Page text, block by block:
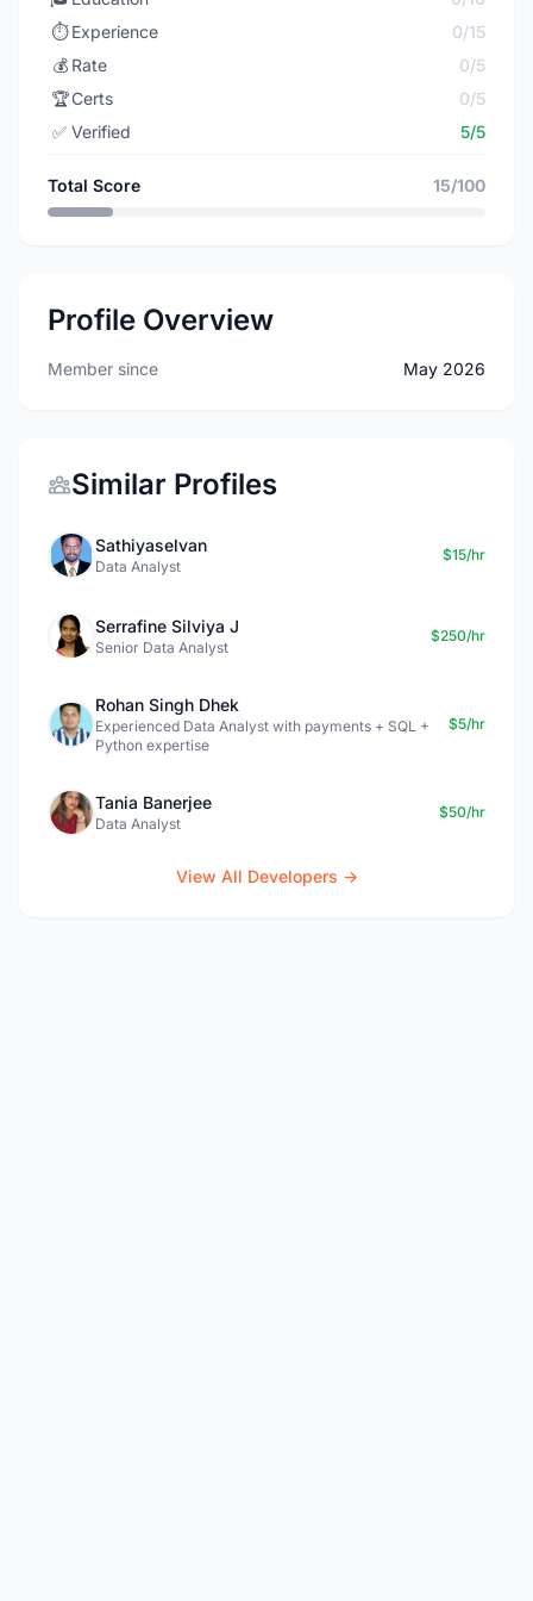
⏱️ Experience
0/15
💰 Rate
0/5
🏆Certs
0/5
✅ Verified 5/5
Total Score 15/100
Profile Overview
Member since May 2026
Similar Profiles
Sathiyaselvan
Data Analyst
$15/hr
Serrafine Silviya J
Senior Data Analyst
$250/hr
Rohan Singh Dhek
Experienced Data Analyst with payments + SQL +
Python expertise
$5/hr
Tania Banerjee
Data Analyst
$50/hr
View All Developers →